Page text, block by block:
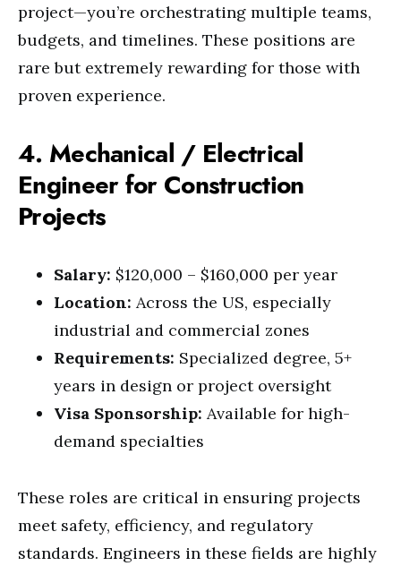
project—you’re orchestrating multiple teams,
budgets, and timelines. These positions are
rare but extremely rewarding for those with
proven experience.
4. Mechanical / Electrical
Engineer for Construction
Projects
Salary: $120,000 – $160,000 per year
Location: Across the US, especially
industrial and commercial zones
Requirements: Specialized degree, 5+
years in design or project oversight
Visa Sponsorship: Available for high-
demand specialties
These roles are critical in ensuring projects
meet safety, efficiency, and regulatory
standards. Engineers in these fields are highly